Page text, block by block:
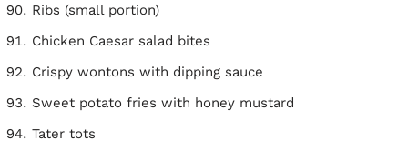
Ribs (small portion)
Chicken Caesar salad bites
Crispy wontons with dipping sauce
Sweet potato fries with honey mustard
Tater tots